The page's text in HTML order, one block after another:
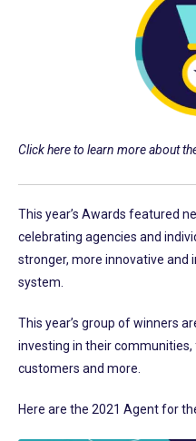
Click here to learn more about
This year’s Awards featured
celebrating agencies and
stronger, more innovative and
system.
This year’s group of winners
investing in their
customers and more.
Here are the 2021 Agent for